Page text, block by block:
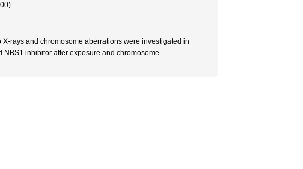
rays and chromosome aberrations were investigated in
NBS1 inhibitor after exposure and chromosome